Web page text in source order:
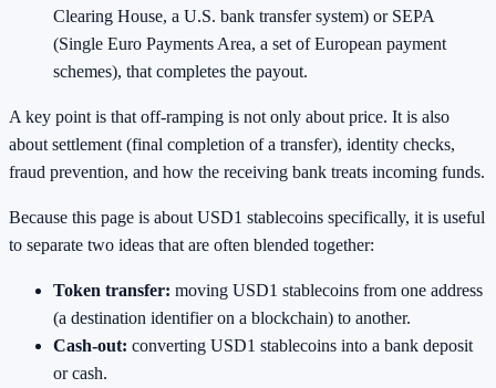
Clearing House, a U.S. bank transfer system) or SEPA
(Single Euro Payments Area, a set of European payment
schemes), that completes the payout.
A key point is that off-ramping is not only about price. It is also
about settlement (final completion of a transfer), identity checks,
fraud prevention, and how the receiving bank treats incoming funds.
Because this page is about USD1 stablecoins specifically, it is useful
to separate two ideas that are often blended together:
Token transfer: moving USD1 stablecoins from one address
(a destination identifier on a blockchain) to another.
Cash-out: converting USD1 stablecoins into a bank deposit
or cash.